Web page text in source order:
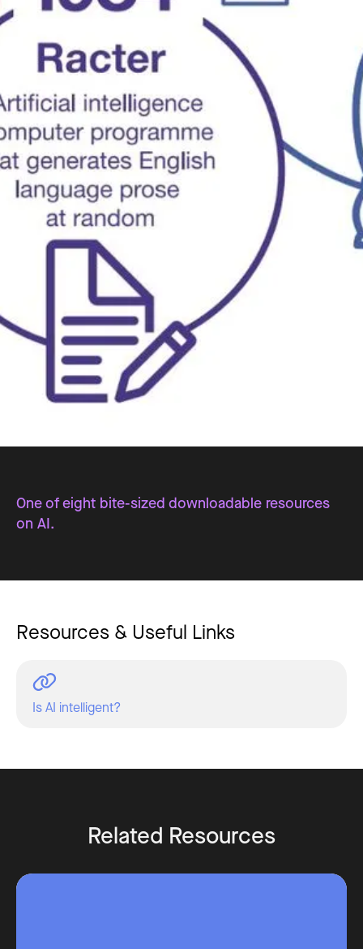
One of eight bite-sized downloadable resources
on AI.
Resources & Useful Links
Is AI intelligent?
Related Resources